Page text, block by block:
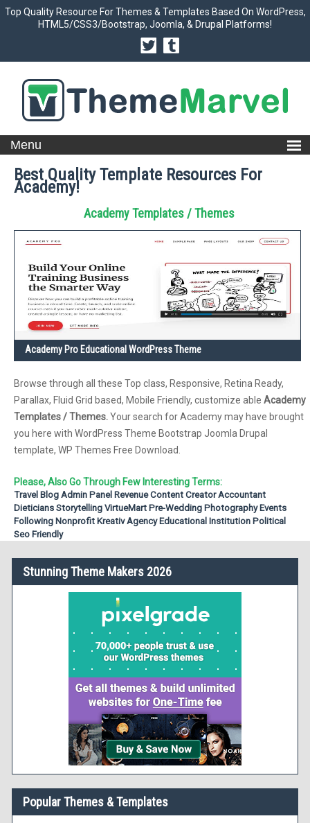
Top Quality Resource For Themes & Templates Based On WordPress,
HTML5/CSS3/Bootstrap, Joomla, & Drupal Platforms!
Best Quality Template Resources For
Academy!
Academy Templates / Themes
Academy Pro Educational WordPress Theme
Browse through all these Top class, Responsive, Retina Ready,
Parallax, Fluid Grid based, Mobile Friendly, customize able Academy
Templates / Themes.Your search for Academy may have brought
you here with WordPress Theme Bootstrap Joomla Drupal
template, WP Themes Free Download.
Please, Also Go Through Few Interesting Terms:
Travel Blog Admin Panel Revenue Content Creator Accountant
Dieticians Storytelling VirtueMart Pre-Wedding Photography Events
Following Nonprofit Kreativ Agency Educational Institution Political
Seo Friendly
Stunning Theme Makers 2026
Popular Themes & Templates